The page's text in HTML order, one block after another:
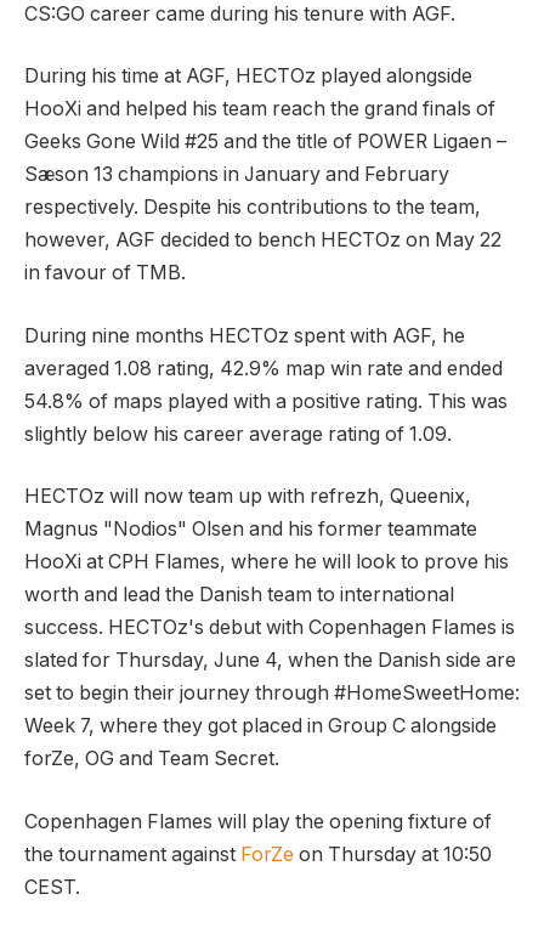
CS:GO career came during his tenure with AGF.
During his time at AGF, HECTOz played alongside
HooXi and helped his team reach the grand finals of
Geeks Gone Wild #25 and the title of POWER Ligaen –
Sæson 13 champions in January and February
respectively. Despite his contributions to the team,
however, AGF decided to bench HECTOz on May 22
in favour of TMB.
During nine months HECTOz spent with AGF, he
averaged 1.08 rating, 42.9% map win rate and ended
54.8% of maps played with a positive rating. This was
slightly below his career average rating of 1.09.
HECTOz will now team up with refrezh, Queenix,
Magnus "Nodios" Olsen and his former teammate
HooXi at CPH Flames, where he will look to prove his
worth and lead the Danish team to international
success. HECTOz's debut with Copenhagen Flames is
slated for Thursday, June 4, when the Danish side are
set to begin their journey through #HomeSweetHome:
Week 7, where they got placed in Group C alongside
forZe, OG and Team Secret.
Copenhagen Flames will play the opening fixture of
the tournament against ForZe on Thursday at 10:50
CEST.